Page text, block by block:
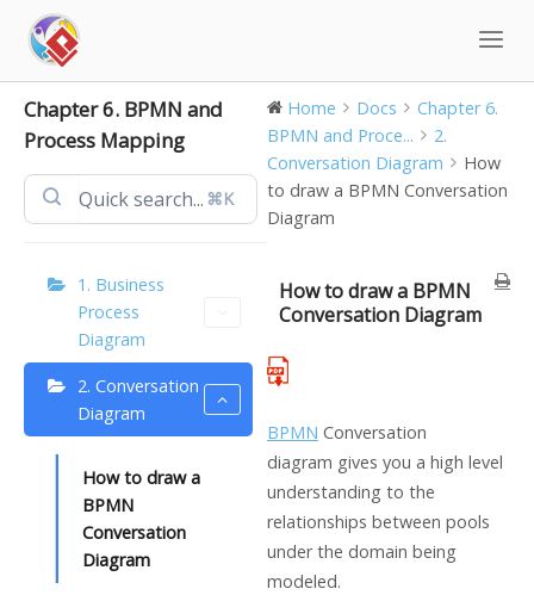
content
Chapter 6. BPMN and
Process Mapping
⌘K
1. Business
Process
Diagram
2. Conversation
Diagram
How to draw a
BPMN
Conversation
Diagram
Home Docs
Chapter 6.
BPMN and Proce...
2.
Conversation Diagram
How
to draw a BPMN Conversation
Diagram
How to draw a BPMN
Conversation Diagram
BPMN Conversation
diagram gives you a high level
understanding to the
relationships between pools
under the domain being
modeled.